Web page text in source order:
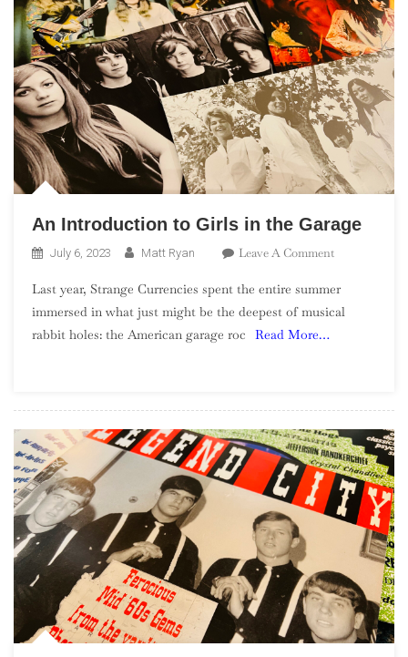
An Introduction to Girls in the Garage
July 6, 2023 Matt Ryan Leave A CommentOn
Introduction
To
Last year, Strange Currencies spent the entire summer
immersed in what just might be the deepest of musical
rabbit holes: the American garage roc
Read More…